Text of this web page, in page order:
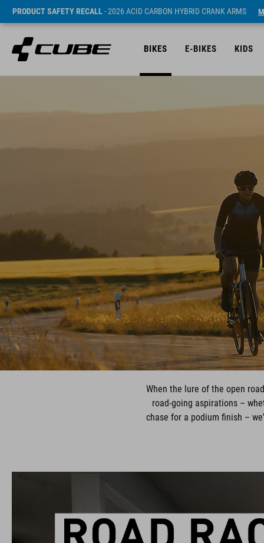
PRODUCT SAFETY RECALL- 2026 ACID CARBON HYBRID CRANK ARMS
BIKES E-BIKES KIDS
When the lure of the open
road-going aspirations –
chase for a podium finish –